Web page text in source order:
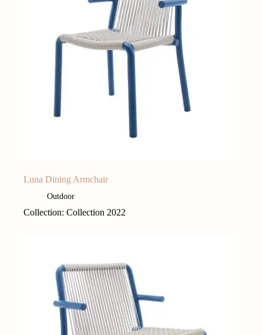
Luna Dining Armchair
Outdoor
Collection: Collection 2022